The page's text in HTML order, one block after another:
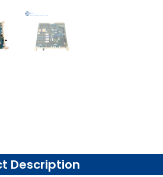
Description